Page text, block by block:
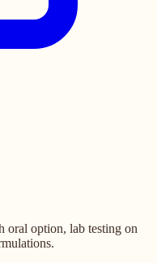
oral option, lab testing on